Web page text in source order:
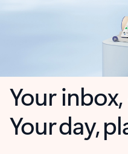
Your
Your day,